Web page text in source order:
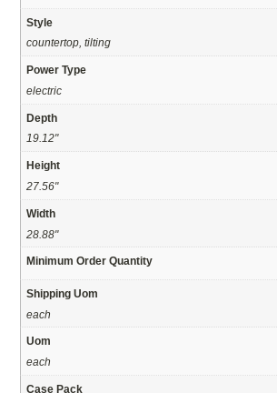
Style
countertop, tilting
Power Type
electric
Depth
19.12"
Height
27.56"
Width
28.88"
Minimum Order Quantity
Shipping Uom
each
Uom
each
Case Pack